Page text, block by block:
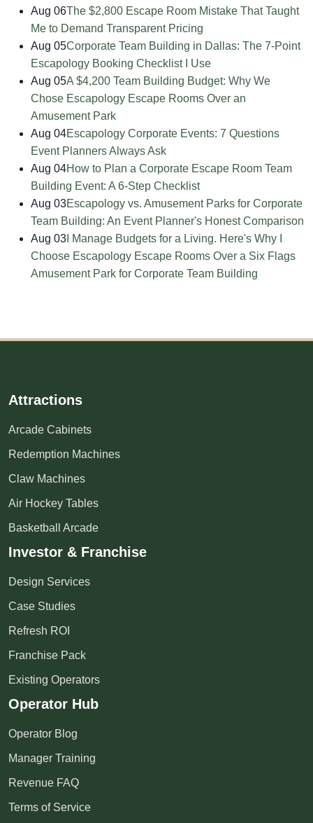
Aug 06The $2,800 Escape Room Mistake That Taught
Me to Demand Transparent Pricing
Aug 05Corporate Team Building in Dallas: The 7-Point
Escapology Booking Checklist I Use
Aug 05A $4,200 Team Building Budget: Why We
Chose Escapology Escape Rooms Over an
Amusement Park
Aug 04Escapology Corporate Events: 7 Questions
Event Planners Always Ask
Aug 04How to Plan a Corporate Escape Room Team
Building Event: A 6-Step Checklist
Aug 03Escapology vs. Amusement Parks for Corporate
Team Building: An Event Planner's Honest Comparison
Aug 03 I Manage Budgets for a Living. Here's Why I
Choose Escapology Escape Rooms Over a Six Flags
Amusement Park for Corporate Team Building
Attractions
Arcade Cabinets
Redemption Machines
Claw Machines
Air Hockey Tables
Basketball Arcade
Investor & Franchise
Design Services
Case Studies
Refresh ROI
Franchise Pack
Existing Operators
Operator Hub
Operator Blog
Manager Training
Revenue FAQ
Terms of Service